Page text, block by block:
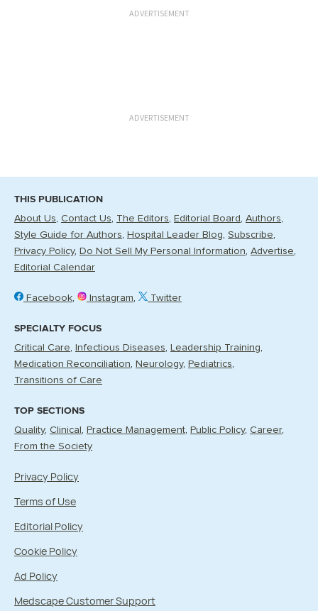
ADVERTISEMENT
ADVERTISEMENT
THIS PUBLICATION
About Us Contact Us The Editors Editorial Board
Authors
Style Guide for Authors
Hospital Leader Blog Subscribe
Privacy Policy
Do Not Sell My Personal Information Advertise
Editorial Calendar
Facebook Instagram Twitter
SPECIALTY FOCUS
Critical Care Infectious Diseases
Leadership Training
Medication Reconciliation
Neurology
Pediatrics
Transitions of Care
TOP SECTIONS
Quality Clinical Practice Management Public Policy Career
From the Society
Privacy Policy
Terms of Use
Editorial Policy
Cookie Policy
Ad Policy
Medscape Customer Support